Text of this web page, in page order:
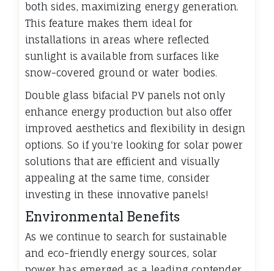
both sides, maximizing energy generation.
This feature makes them ideal for
installations in areas where reflected
sunlight is available from surfaces like
snow-covered ground or water bodies.
Double glass bifacial PV panels not only
enhance energy production but also offer
improved aesthetics and flexibility in design
options. So if you're looking for solar power
solutions that are efficient and visually
appealing at the same time, consider
investing in these innovative panels!
Environmental Benefits
As we continue to search for sustainable
and eco-friendly energy sources, solar